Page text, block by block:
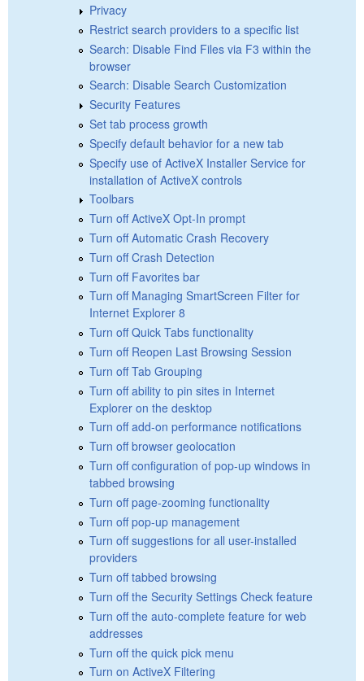
Privacy
Restrict search providers to a specific list
Search: Disable Find Files via F3 within the
browser
Search: Disable Search Customization
Security Features
Set tab process growth
Specify default behavior for a new tab
Specify use of ActiveX Installer Service for
installation of ActiveX controls
Toolbars
Turn off ActiveX Opt-In prompt
Turn off Automatic Crash Recovery
Turn off Crash Detection
Turn off Favorites bar
Turn off Managing SmartScreen Filter for
Internet Explorer 8
Turn off Quick Tabs functionality
Turn off Reopen Last Browsing Session
Turn off Tab Grouping
Turn off ability to pin sites in Internet
Explorer on the desktop
Turn off add-on performance notifications
Turn off browser geolocation
Turn off configuration of pop-up windows in
tabbed browsing
Turn off page-zooming functionality
Turn off pop-up management
Turn off suggestions for all user-installed
providers
Turn off tabbed browsing
Turn off the Security Settings Check feature
Turn off the auto-complete feature for web
addresses
Turn off the quick pick menu
Turn on ActiveX Filtering